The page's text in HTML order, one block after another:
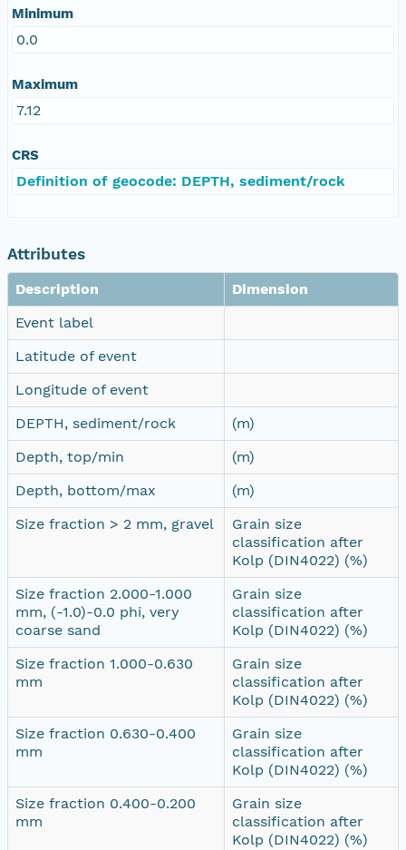
Minimum
0.0
Maximum
7.12
CRS
Definition of geocode: DEPTH, sediment/rock
Attributes
Description
Dimension
Event label
Latitude of event
Longitude of event
DEPTH, sediment/rock
(m)
Depth, top/min
(m)
Depth, bottom/max
(m)
Size fraction > 2 mm, gravel
Grain size
classification after
Kolp (DIN4022) (%)
Size fraction 2.000-1.000
mm, (-1.0)-0.0 phi, very
coarse sand
Grain size
classification after
Kolp (DIN4022) (%)
Size fraction 1.000-0.630
mm
Grain size
classification after
Kolp (DIN4022) (%)
Size fraction 0.630-0.400
mm
Grain size
classification after
Kolp (DIN4022) (%)
Size fraction 0.400-0.200
mm
Grain size
classification after
Kolp (DIN4022) (%)